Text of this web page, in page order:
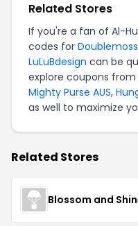
Related Stores
If you're a fan of Al-
codes for Doublemoss
LuLuBdesign can be
explore coupons
Mighty Purse AUS,
as well to maximize
Related Stores
Blossom and